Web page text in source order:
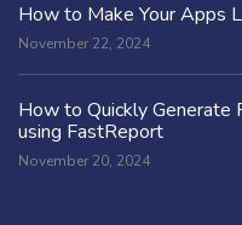
How to Make Your Apps
November 22, 2024
How to Quickly Generate
using FastReport
November 20, 2024